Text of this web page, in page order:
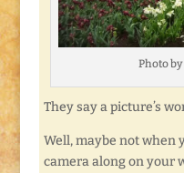
Photo
They say a picture’s
Well, maybe not when
camera along on your